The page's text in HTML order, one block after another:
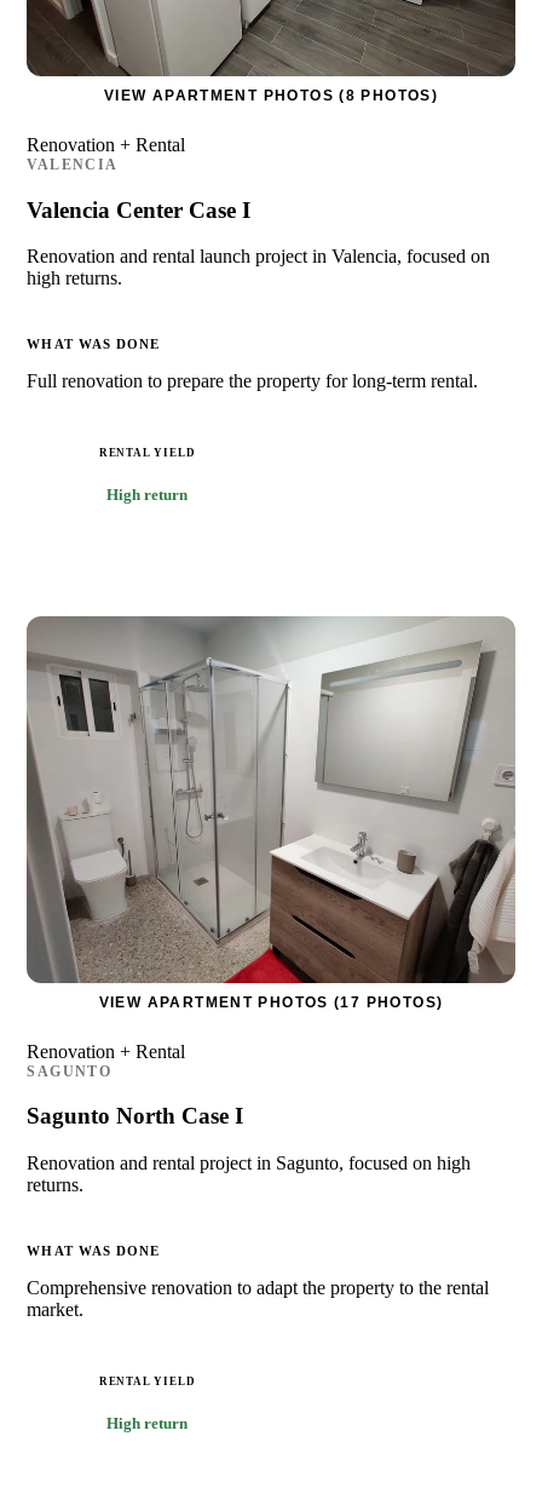
VIEW APARTMENT PHOTOS (8 PHOTOS)
Renovation + Rental
VALENCIA
Valencia Center Case I
Renovation and rental launch project in Valencia, focused on
high returns.
WHAT WAS DONE
Full renovation to prepare the property for long-term rental.
RENTAL YIELD
High return
VIEW APARTMENT PHOTOS (17 PHOTOS)
Renovation + Rental
SAGUNTO
Sagunto North Case I
Renovation and rental project in Sagunto, focused on high
returns.
WHAT WAS DONE
Comprehensive renovation to adapt the property to the rental
market.
RENTAL YIELD
High return